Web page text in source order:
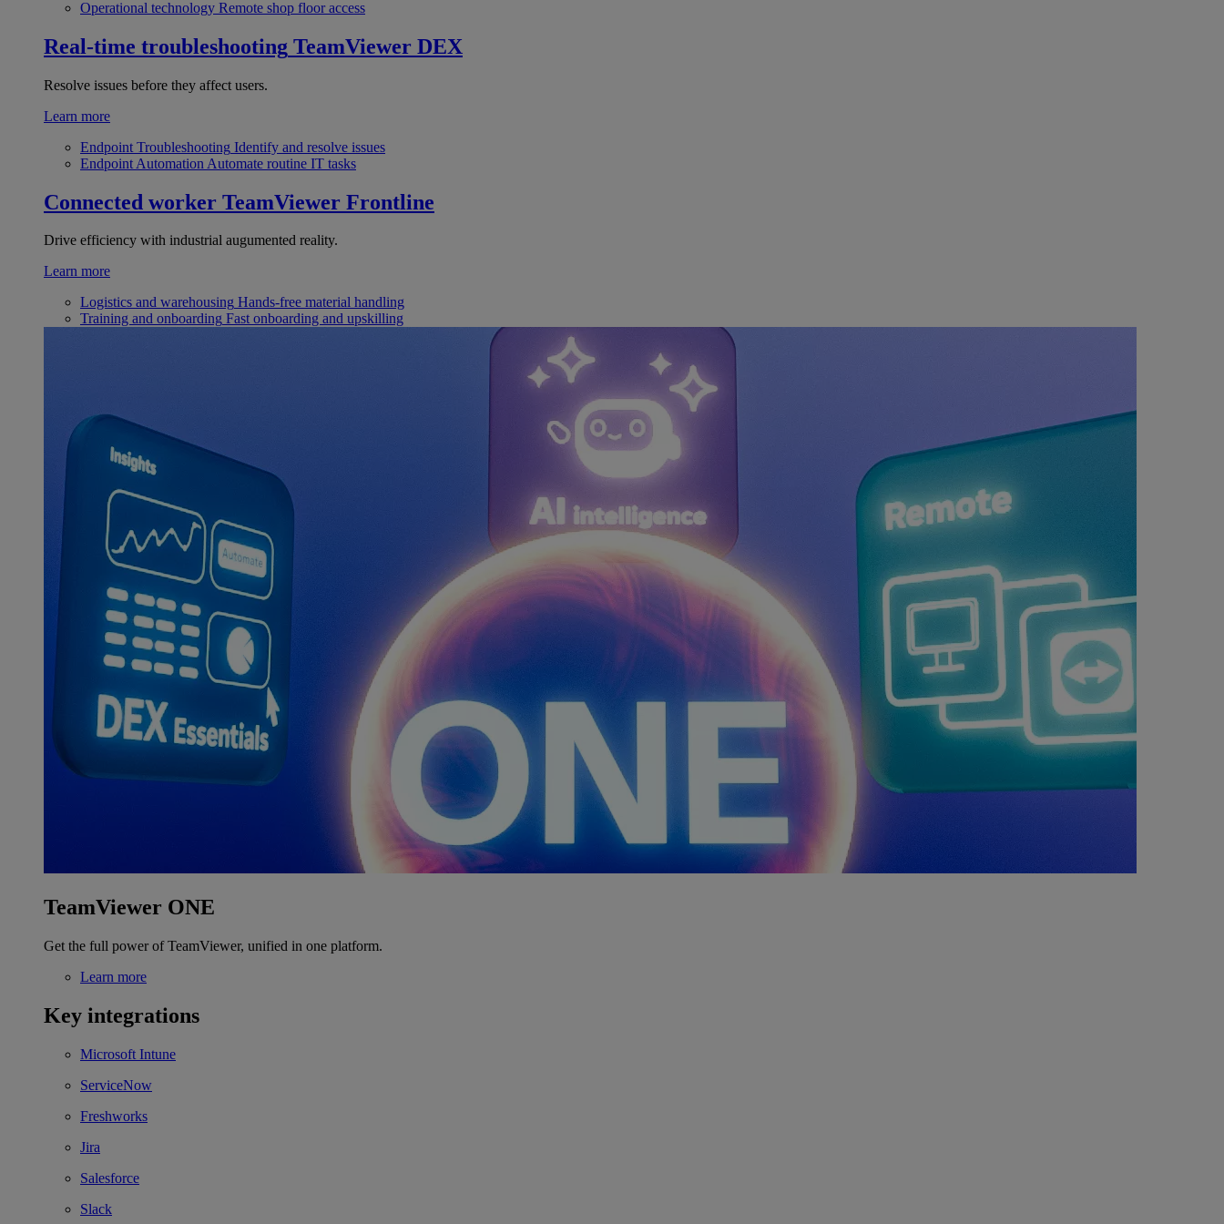
Operational technology Remote shop floor access
Real-time troubleshooting TeamViewer DEX
Resolve issues before they affect users.
Learn more
Endpoint Troubleshooting Identify and resolve issues
Endpoint Automation Automate routine IT tasks
Connected worker TeamViewer Frontline
Drive efficiency with industrial augumented reality.
Learn more
Logistics and warehousing Hands-free material handling
Training and onboarding Fast onboarding and upskilling
TeamViewer ONE
Get the full power of TeamViewer, unified in one platform.
Learn more
Key integrations
Microsoft Intune
ServiceNow
Freshworks
Jira
Salesforce
Slack